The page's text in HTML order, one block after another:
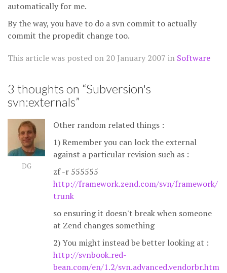
automatically for me.
By the way, you have to do a svn commit to actually
commit the propedit change too.
This article was posted on 20 January 2007 in Software
3 thoughts on “Subversion's
svn:externals”
DG
Other random related things :
1) Remember you can lock the external
against a particular revision such as :
zf -r 555555
http://framework.zend.com/svn/framework/
trunk
so ensuring it doesn't break when someone
at Zend changes something
2) You might instead be better looking at :
http://svnbook.red-
bean.com/en/1.2/svn.advanced.vendorbr.htm